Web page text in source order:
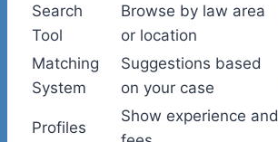
Search
Tool
Browse by law area
or location
Matching
System
Suggestions based
on your case
Profiles
Show experience and